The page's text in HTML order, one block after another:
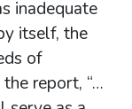
inadequate
itself, the
of
report, “…